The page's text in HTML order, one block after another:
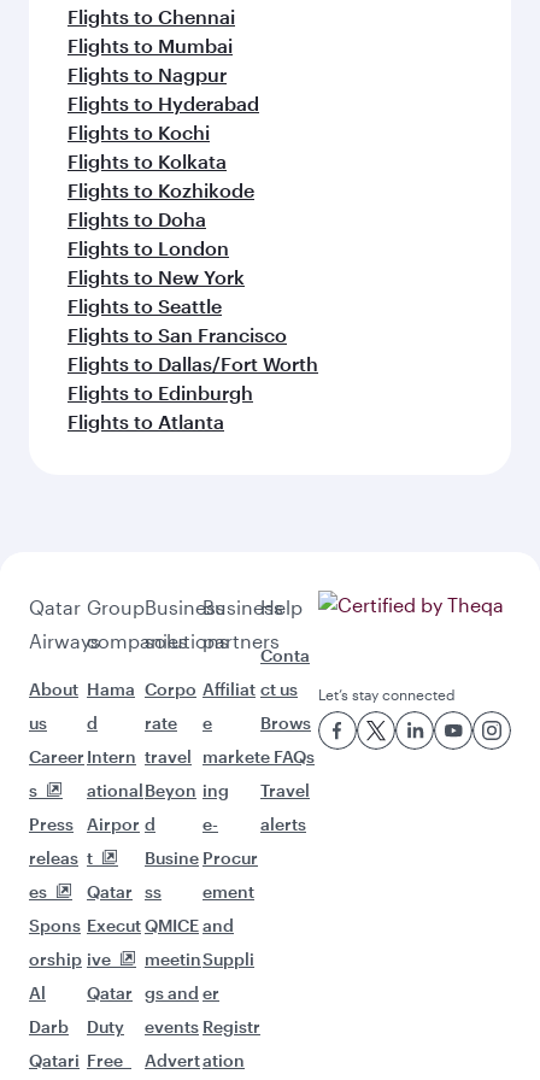
Flights to Chennai
Flights to Mumbai
Flights to Nagpur
Flights to Hyderabad
Flights to Kochi
Flights to Kolkata
Flights to Kozhikode
Flights to Doha
Flights to London
Flights to New York
Flights to Seattle
Flights to San Francisco
Flights to Dallas/Fort Worth
Flights to Edinburgh
Flights to Atlanta
Qatar
Airways
About
us
Career
s
Press
releas
es
Spons
orship
Al
Darb
Qatari
Group
companies
Hama
d
Intern
ational
Airpor
t
Qatar
Execut
ive
Qatar
Duty
Free
Business
solutions
Corpo
rate
travel
Beyon
d
Busine
ss
QMICE
meetin
gs and
events
Advert
Business
partners
Affiliat
e
market
ing
e-
Procur
ement
and
Suppli
er
Registr
ation
Help
Conta
ct us
Brows
e FAQs
Travel
alerts
Let’s stay connected